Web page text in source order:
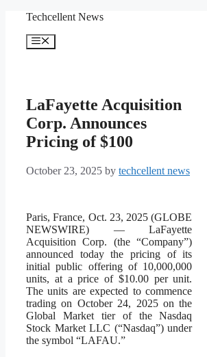
content
Techcellent News
Menu
LaFayette Acquisition
Corp. Announces
Pricing of $100
October 23, 2025 by techcellent news
Paris, France, Oct. 23, 2025 (GLOBE
NEWSWIRE) — LaFayette
Acquisition Corp. (the “Company”)
announced today the pricing of its
initial public offering of 10,000,000
units, at a price of $10.00 per unit.
The units are expected to commence
trading on October 24, 2025 on the
Global Market tier of the Nasdaq
Stock Market LLC (“Nasdaq”) under
the symbol “LAFAU.”